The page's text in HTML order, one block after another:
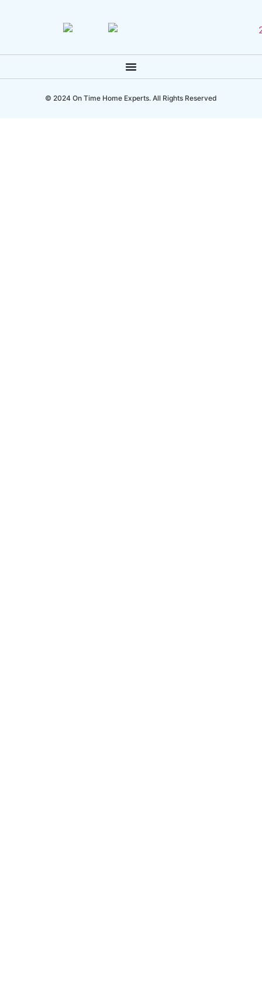
© 2024 On Time Home Experts. All Rights Reserved